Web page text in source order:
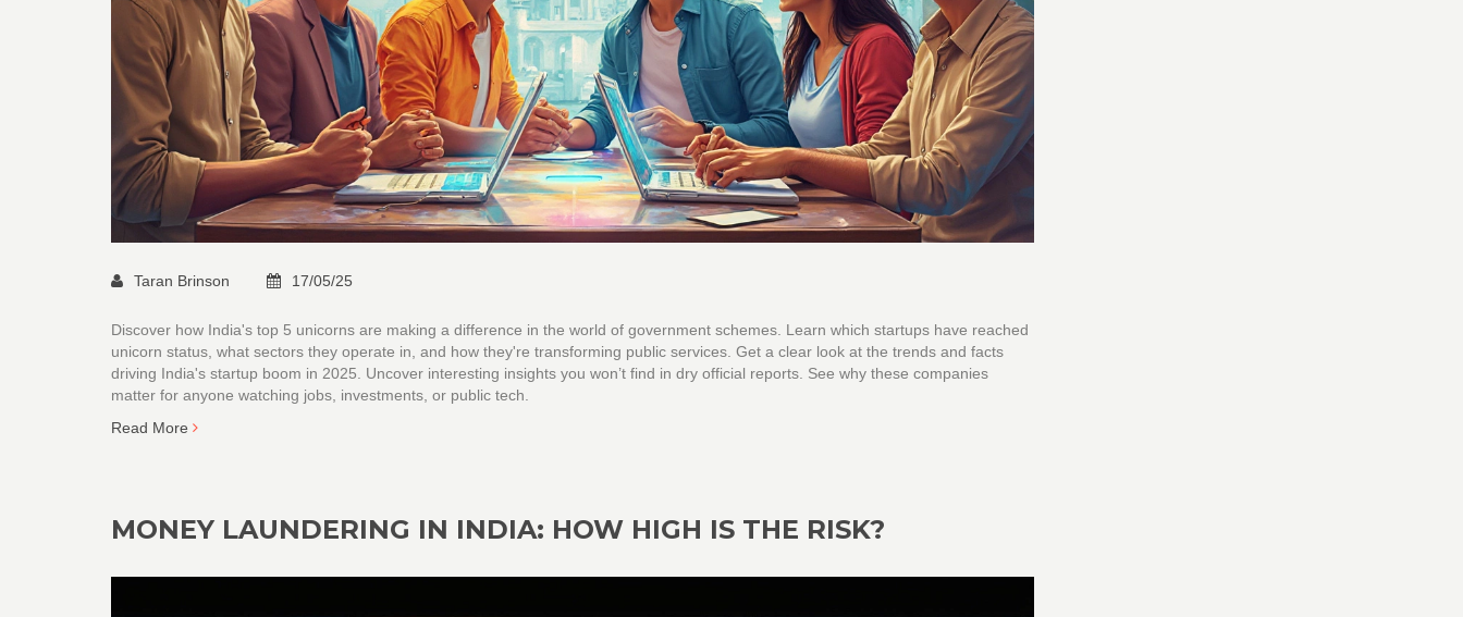
Taran Brinson 17/05/25
Discover how India's top 5 unicorns are making a difference in the world of government schemes. Learn which startups have reached
unicorn status, what sectors they operate in, and how they're transforming public services. Get a clear look at the trends and facts
driving India's startup boom in 2025. Uncover interesting insights you won’t find in dry official reports. See why these companies
matter for anyone watching jobs, investments, or public tech.
Read More
MONEY LAUNDERING IN INDIA: HOW HIGH IS THE RISK?